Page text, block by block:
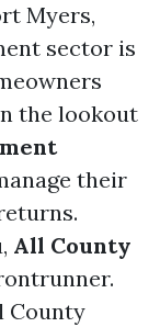
Myers,
sector is
the lookout
their
All County
County